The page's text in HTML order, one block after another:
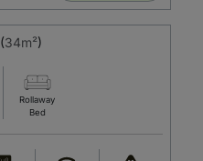
(34m²)
Rollaway
Bed